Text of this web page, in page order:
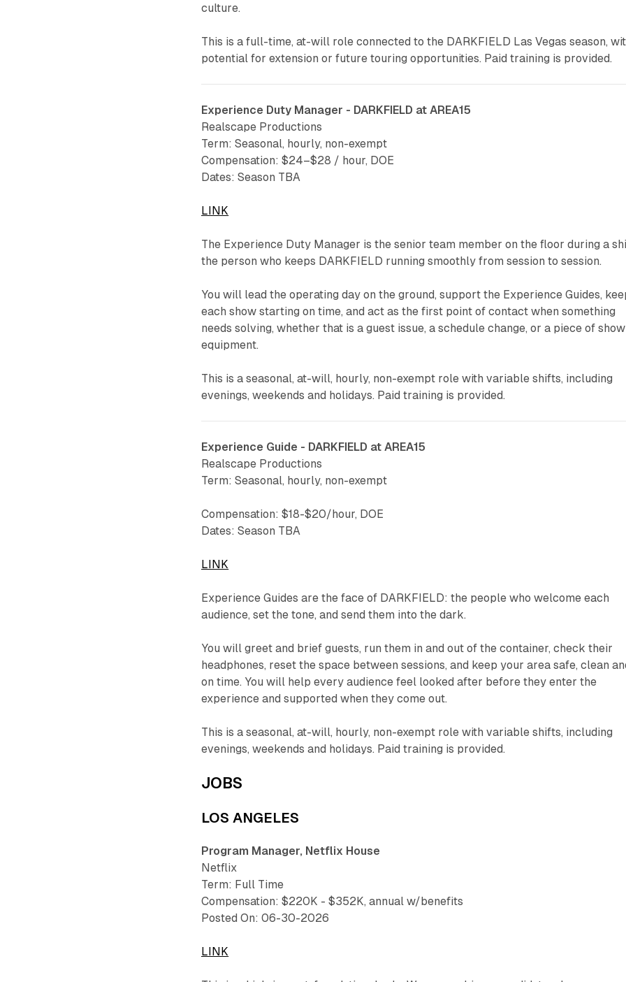
culture.
This is a full-time, at-will role connected to the DARKFIELD Las Vegas season,
potential for extension or future touring opportunities. Paid training is provided.
Experience Duty Manager - DARKFIELD at AREA15
Realscape Productions
Term: Seasonal, hourly, non-exempt
Compensation: $24–$28 / hour, DOE
Dates: Season TBA
LINK
The Experience Duty Manager is the senior team member on the floor during a
the person who keeps DARKFIELD running smoothly from session to session.
You will lead the operating day on the ground, support the Experience Guides,
each show starting on time, and act as the first point of contact when something
needs solving, whether that is a guest issue, a schedule change, or a piece of show
equipment.
This is a seasonal, at-will, hourly, non-exempt role with variable shifts, including
evenings, weekends and holidays. Paid training is provided.
Experience Guide - DARKFIELD at AREA15
Realscape Productions
Term: Seasonal, hourly, non-exempt
Compensation: $18-$20/hour, DOE
Dates: Season TBA
LINK
Experience Guides are the face of DARKFIELD: the people who welcome each
audience, set the tone, and send them into the dark.
You will greet and brief guests, run them in and out of the container, check their
headphones, reset the space between sessions, and keep your area safe, clean
on time. You will help every audience feel looked after before they enter the
experience and supported when they come out.
This is a seasonal, at-will, hourly, non-exempt role with variable shifts, including
evenings, weekends and holidays. Paid training is provided.
JOBS
LOS ANGELES
Program Manager, Netflix House
Netflix
Term: Full Time
Compensation: $220K - $352K, annual w/benefits
Posted On: 06-30-2026
LINK